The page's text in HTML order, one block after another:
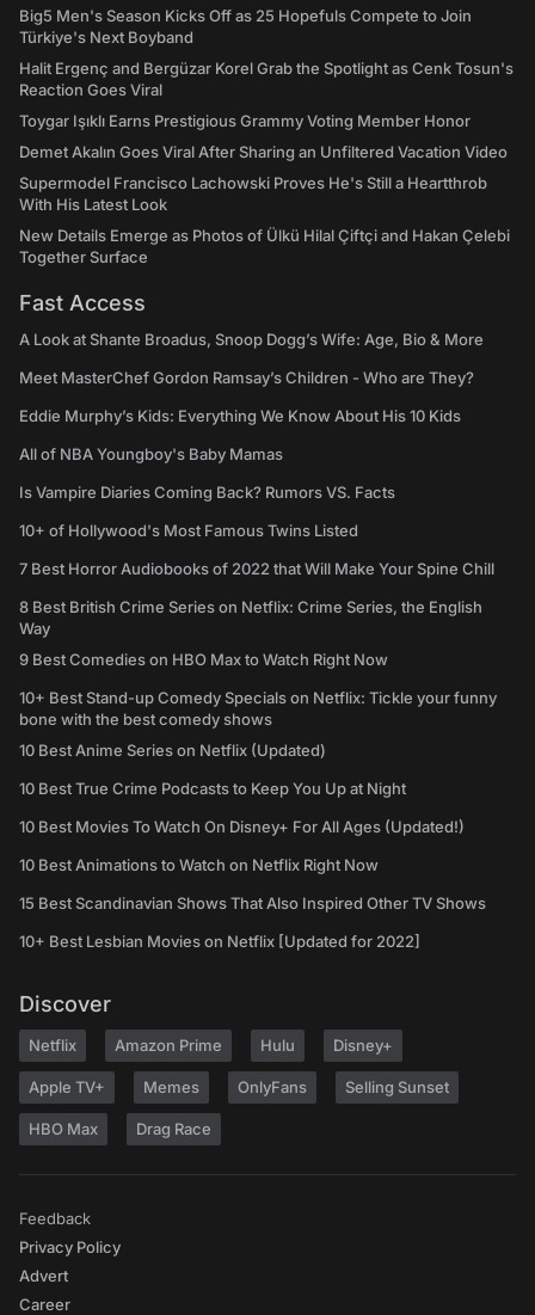
Big5 Men's Season Kicks Off as 25 Hopefuls Compete to Join
Türkiye's Next Boyband
Halit Ergenç and Bergüzar Korel Grab the Spotlight as Cenk Tosun's
Reaction Goes Viral
Toygar Işıklı Earns Prestigious Grammy Voting Member Honor
Demet Akalın Goes Viral After Sharing an Unfiltered Vacation Video
Supermodel Francisco Lachowski Proves He's Still a Heartthrob
With His Latest Look
New Details Emerge as Photos of Ülkü Hilal Çiftçi and Hakan Çelebi
Together Surface
Fast Access
A Look at Shante Broadus, Snoop Dogg’s Wife: Age, Bio & More
Meet MasterChef Gordon Ramsay’s Children - Who are They?
Eddie Murphy’s Kids: Everything We Know About His 10 Kids
All of NBA Youngboy's Baby Mamas
Is Vampire Diaries Coming Back? Rumors VS. Facts
10+ of Hollywood's Most Famous Twins Listed
7 Best Horror Audiobooks of 2022 that Will Make Your Spine Chill
8 Best British Crime Series on Netflix: Crime Series, the English
Way
9 Best Comedies on HBO Max to Watch Right Now
10+ Best Stand-up Comedy Specials on Netflix: Tickle your funny
bone with the best comedy shows
10 Best Anime Series on Netflix (Updated)
10 Best True Crime Podcasts to Keep You Up at Night
10 Best Movies To Watch On Disney+ For All Ages (Updated!)
10 Best Animations to Watch on Netflix Right Now
15 Best Scandinavian Shows That Also Inspired Other TV Shows
10+ Best Lesbian Movies on Netflix [Updated for 2022]
Discover
Netflix Amazon Prime Hulu Disney+
Apple TV+ Memes OnlyFans Selling Sunset
HBO Max Drag Race
Feedback
Privacy Policy
Advert
Career